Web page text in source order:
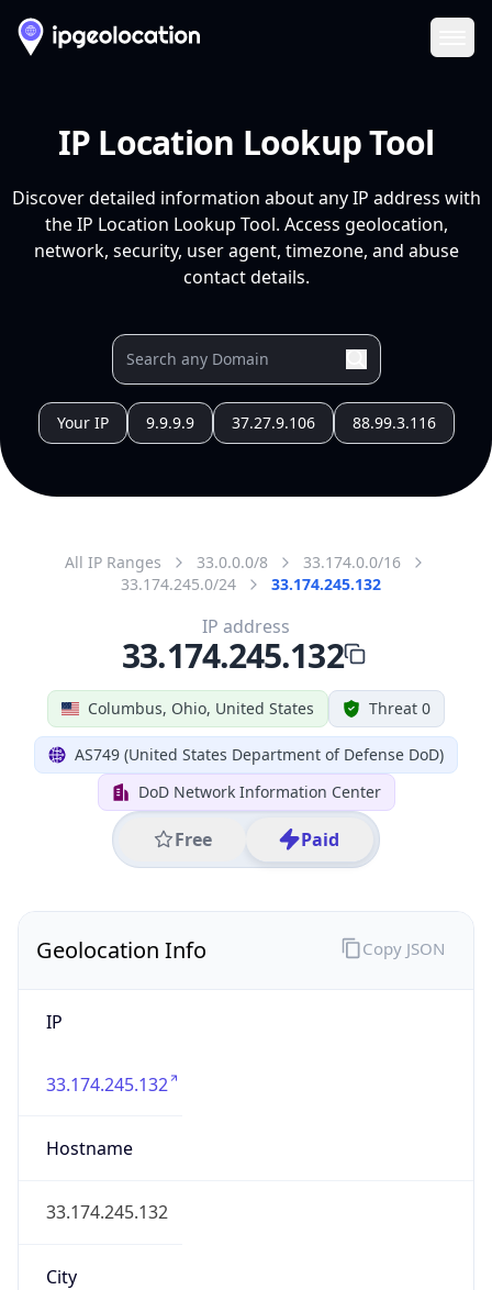
IP Location Lookup Tool
Discover detailed information about any IP address with
the IP Location Lookup Tool. Access geolocation,
network, security, user agent, timezone, and abuse
contact details.
Your IP 9.9.9.9 37.27.9.106 88.99.3.116
All IP Ranges 33.0.0.0/8
33.174.0.0/16
33.174.245.0/24
33.174.245.132
Columbus, Ohio, United States Threat 0
AS749 (United States Department of Defense DoD)
DoD Network Information Center
Free Paid
IP address
33.174.245.132
Geolocation Info
IP
33.174.245.132
Hostname
33.174.245.132
City
Copy JSON